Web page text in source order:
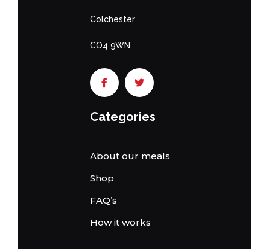
Colchester
CO4 9WN
Categories
About our meals
Shop
FAQ’s
How it works